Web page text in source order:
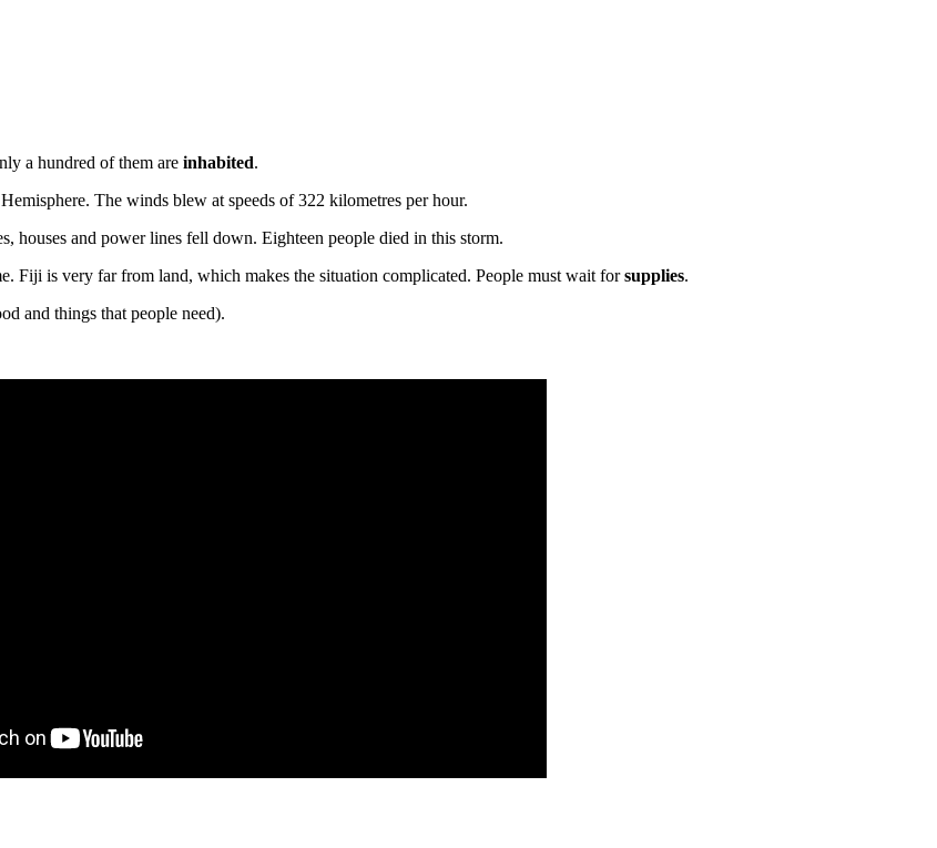
a hundred of them are inhabited.
The winds blew at speeds of 322 kilometres per hour.
houses and power lines fell down. Eighteen people died in this storm.
Fiji is very far from land, which makes the situation complicated. People must wait forsupplies.
and things that people need).